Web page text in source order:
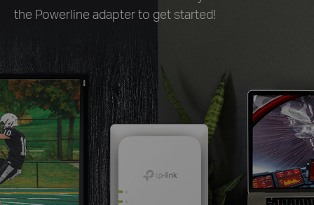
the Powerline adapter to get started!